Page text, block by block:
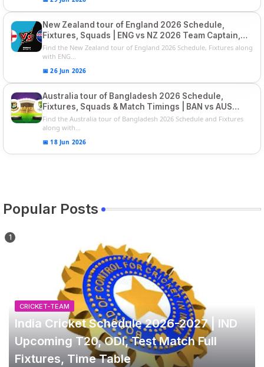
New Zealand tour of England 2026 Schedule,
Fixtures, Squads | ENG vs NZ 2026 Team Captain,
Players List
Find the New Zealand tour of England 2026 Schedule, Fixtures along
with ENG...
📅 26 Jun 2026
Australia tour of Bangladesh 2026 Schedule,
Fixtures, Squads & Match Timings | BAN vs AUS
2026
Find the Australia tour of Bangladesh 2026 Schedule and Fixtures
along with...
📅 18 Jun 2026
Popular Posts
CRICKET-TEAM
India Cricket Schedule 2026-2027 | IND
Upcoming T20, ODI, Test Match Full
Fixtures, Time Table